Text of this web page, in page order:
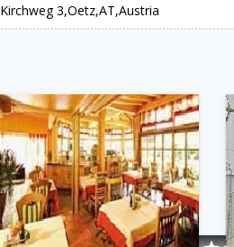
Kirchweg 3,Oetz,AT,Austria